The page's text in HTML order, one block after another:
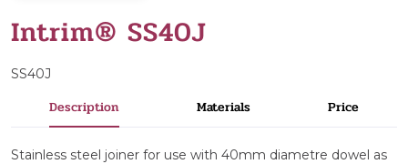
Intrim® SS40J
SS40J
Description Materials Price
Stainless steel joiner for use with 40mm diametre dowel as